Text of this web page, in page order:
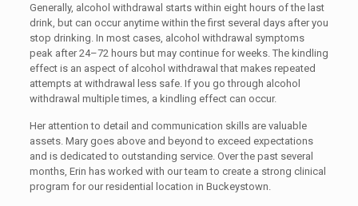
Generally, alcohol withdrawal starts within eight hours of the last
drink, but can occur anytime within the first several days after you
stop drinking. In most cases, alcohol withdrawal symptoms
peak after 24–72 hours but may continue for weeks. The kindling
effect is an aspect of alcohol withdrawal that makes repeated
attempts at withdrawal less safe. If you go through alcohol
withdrawal multiple times, a kindling effect can occur.
Her attention to detail and communication skills are valuable
assets. Mary goes above and beyond to exceed expectations
and is dedicated to outstanding service. Over the past several
months, Erin has worked with our team to create a strong clinical
program for our residential location in Buckeystown.